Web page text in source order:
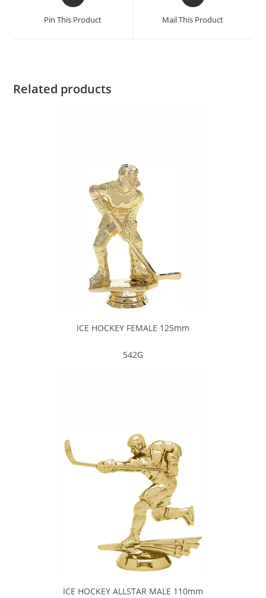
Pin This Product Mail This Product
Related products
ICE HOCKEY FEMALE 125mm
542G
ICE HOCKEY ALLSTAR MALE 110mm